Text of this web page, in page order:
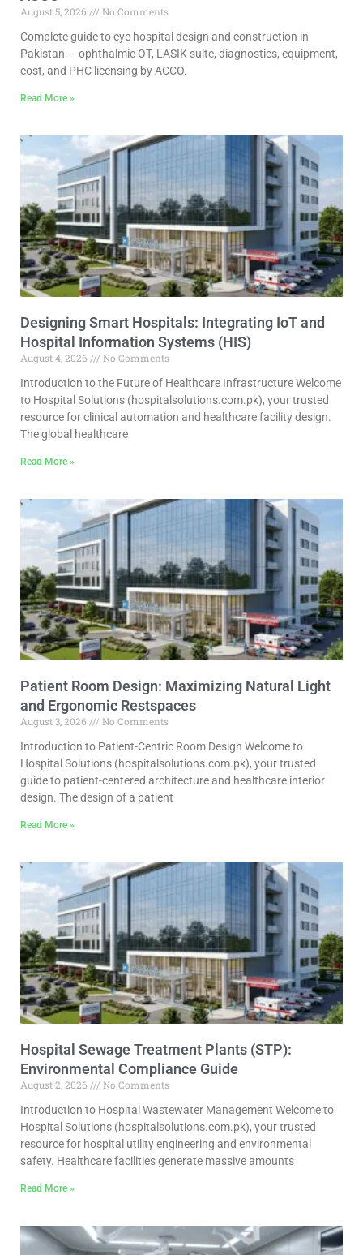
August 5, 2026
No Comments
Complete guide to eye hospital design and construction in
Pakistan — ophthalmic OT, LASIK suite, diagnostics, equipment,
cost, and PHC licensing by ACCO.
Read More »
Designing Smart Hospitals: Integrating IoT and
Hospital Information Systems (HIS)
August 4, 2026
No Comments
Introduction to the Future of Healthcare Infrastructure Welcome
to Hospital Solutions (hospitalsolutions.com.pk), your trusted
resource for clinical automation and healthcare facility design.
The global healthcare
Read More »
Patient Room Design: Maximizing Natural Light
and Ergonomic Restspaces
August 3, 2026
No Comments
Introduction to Patient-Centric Room Design Welcome to
Hospital Solutions (hospitalsolutions.com.pk), your trusted
guide to patient-centered architecture and healthcare interior
design. The design of a patient
Read More »
Hospital Sewage Treatment Plants (STP):
Environmental Compliance Guide
August 2, 2026
No Comments
Introduction to Hospital Wastewater Management Welcome to
Hospital Solutions (hospitalsolutions.com.pk), your trusted
resource for hospital utility engineering and environmental
safety. Healthcare facilities generate massive amounts
Read More »